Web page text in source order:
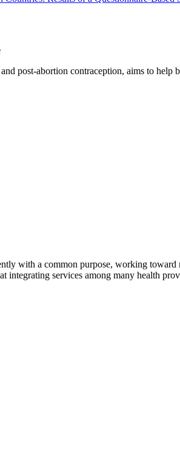
post-abortion contraception, aims to help
with a common purpose, working
integrating services among many health